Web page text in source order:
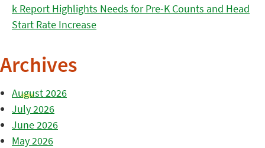
k Report Highlights Needs for Pre-K Counts and Head
Start Rate Increase
Archives
August 2026
July 2026
June 2026
May 2026